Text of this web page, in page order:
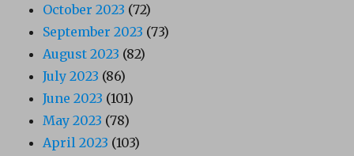
October 2023 (72)
September 2023 (73)
August 2023 (82)
July 2023 (86)
June 2023 (101)
May 2023 (78)
April 2023 (103)